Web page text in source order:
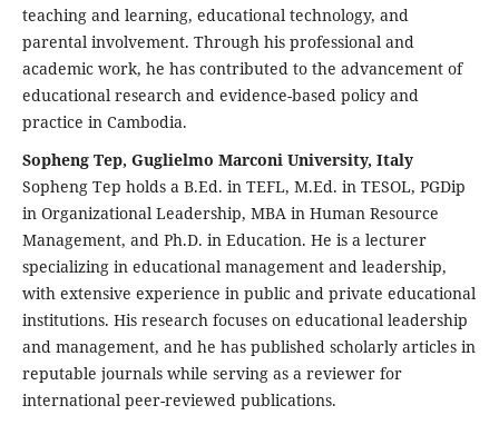
teaching and learning, educational technology, and
parental involvement. Through his professional and
academic work, he has contributed to the advancement of
educational research and evidence-based policy and
practice in Cambodia.
Sopheng Tep, Guglielmo Marconi University, Italy
Sopheng Tep holds a B.Ed. in TEFL, M.Ed. in TESOL, PGDip
in Organizational Leadership, MBA in Human Resource
Management, and Ph.D. in Education. He is a lecturer
specializing in educational management and leadership,
with extensive experience in public and private educational
institutions. His research focuses on educational leadership
and management, and he has published scholarly articles in
reputable journals while serving as a reviewer for
international peer-reviewed publications.